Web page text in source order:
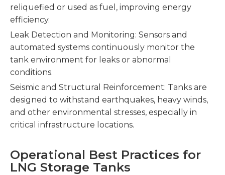
reliquefied or used as fuel, improving energy
efficiency.
Leak Detection and Monitoring: Sensors and
automated systems continuously monitor the
tank environment for leaks or abnormal
conditions.
Seismic and Structural Reinforcement: Tanks are
designed to withstand earthquakes, heavy winds,
and other environmental stresses, especially in
critical infrastructure locations.
Operational Best Practices for
LNG Storage Tanks